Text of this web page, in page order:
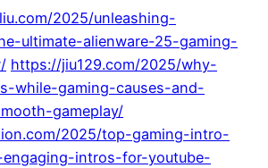
2025/unleashing-
ultimate-alienware-25-gaming-
https://jiu129.com/2025/why-
while-gaming-causes-and-
gameplay/
2025/top-gaming-intro-
engaging-intros-for-youtube-